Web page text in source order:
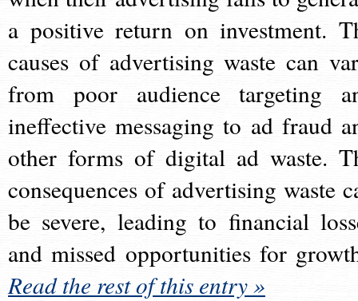
a positive return on investment.
causes of advertising waste can
from poor audience targeting
ineffective messaging to ad fraud
other forms of digital ad waste.
consequences of advertising waste
be severe, leading to financial
and missed opportunities for
Read the rest of this entry »